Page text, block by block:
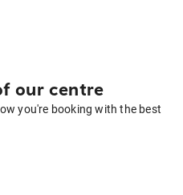
our centre
you're booking with the best